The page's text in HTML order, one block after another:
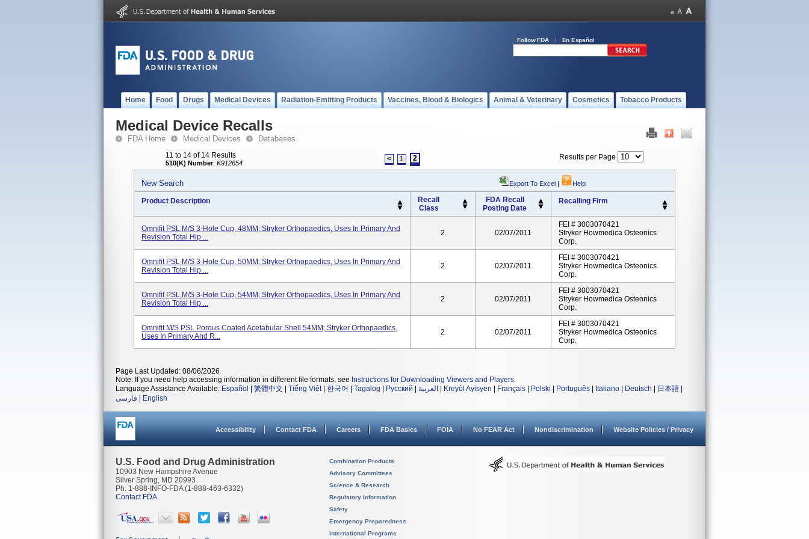
Follow FDA En Español
Home Food Drugs Medical Devices Radiation-Emitting Products Vaccines, Blood & Biologics Animal & Veterinary Cosmetics Tobacco Products
Medical Device Recalls
FDA Home Medical Devices Databases
11 to 14 of 14 Results
510(K) Number: K912654 < 1 2 Results per Page
New Search Export To Excel | Help
Product Description
Recall
Class
FDA Recall
Posting Date
Recalling Firm
Omnifit PSL M/S 3-Hole Cup, 48MM; Stryker Orthopaedics, Uses In Primary And
Revision Total Hip ...
2 02/07/2011
FEI # 3003070421
Stryker Howmedica Osteonics
Corp.
Omnifit PSL M/S 3-Hole Cup, 50MM; Stryker Orthopaedics, Uses In Primary And
Revision Total Hip ...
2 02/07/2011
FEI # 3003070421
Stryker Howmedica Osteonics
Corp.
Omnifit PSL M/S 3-Hole Cup, 54MM; Stryker Orthopaedics, Uses In Primary And
Revision Total Hip ...
2 02/07/2011
FEI # 3003070421
Stryker Howmedica Osteonics
Corp.
Omnifit M/S PSL Porous Coated Acetabular Shell 54MM; Stryker Orthopaedics,
Uses In Primary And R...
2 02/07/2011
FEI # 3003070421
Stryker Howmedica Osteonics
Corp.
Page Last Updated: 08/06/2026
Note: If you need help accessing information in different file formats, see Instructions for Downloading Viewers and Players.
Language Assistance Available: Español 繁體中文 Tiếng Việt| 한국어 Tagalog Русский العربية Kreyòl Ayisyen Français Polski Português Italiano Deutsch 日本語
فارسی
English
Accessibility Contact FDA Careers FDA Basics FOIA No FEAR Act Nondiscrimination Website Policies / Privacy
U.S. Food and Drug Administration
10903 New Hampshire Avenue
Silver Spring, MD 20993
Ph. 1-888-INFO-FDA (1-888-463-6332)
Contact FDA
Combination Products
Advisory Committees
Science & Research
Regulatory Information
Safety
Emergency Preparedness
International Programs